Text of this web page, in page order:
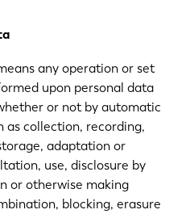
any operation or set
upon personal data
or not by automatic
as collection, recording,
adaptation or
use, disclosure by
or otherwise making
blocking, erasure